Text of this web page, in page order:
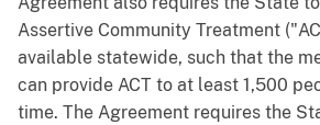
Assertive Community Treatment
available statewide, such that the
can provide ACT to at least 1,500
time. The Agreement requires the